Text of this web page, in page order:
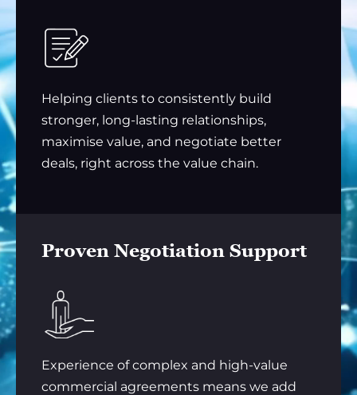
Helping clients to consistently build
stronger, long-lasting relationships,
maximise value, and negotiate better
deals, right across the value chain.
Proven Negotiation Support
Experience of complex and high-value
commercial agreements means we add